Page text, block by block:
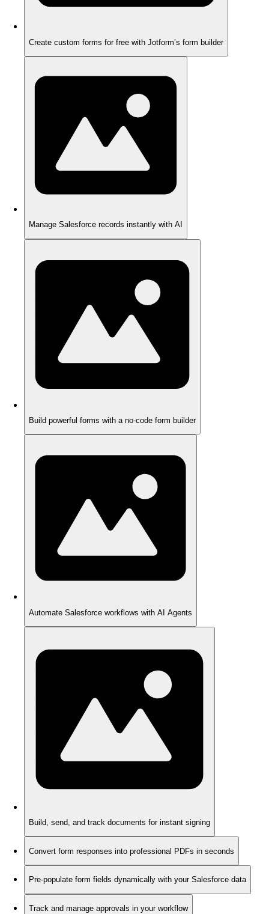
Create custom forms for free with Jotform’s form builder
Manage Salesforce records instantly with AI
Build powerful forms with a no-code form builder
Automate Salesforce workflows with AI Agents
Build, send, and track documents for instant signing
Convert form responses into professional PDFs in seconds
Pre-populate form fields dynamically with your Salesforce data
Track and manage approvals in your workflow